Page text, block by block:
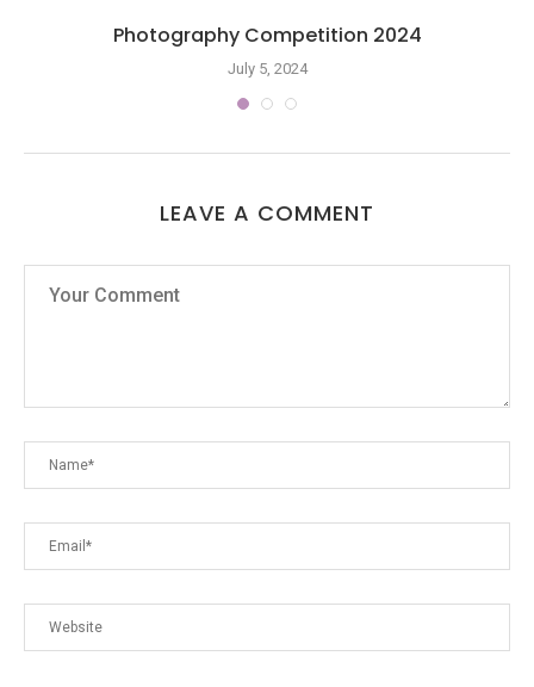
Photography Competition 2024
July 5, 2024
LEAVE A COMMENT